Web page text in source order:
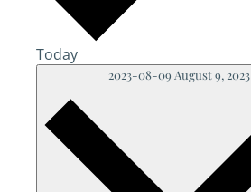
Today
2023-08-09 August 9, 2023